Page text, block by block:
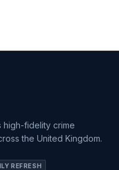
high-fidelity crime
the United Kingdom.
REFRESH